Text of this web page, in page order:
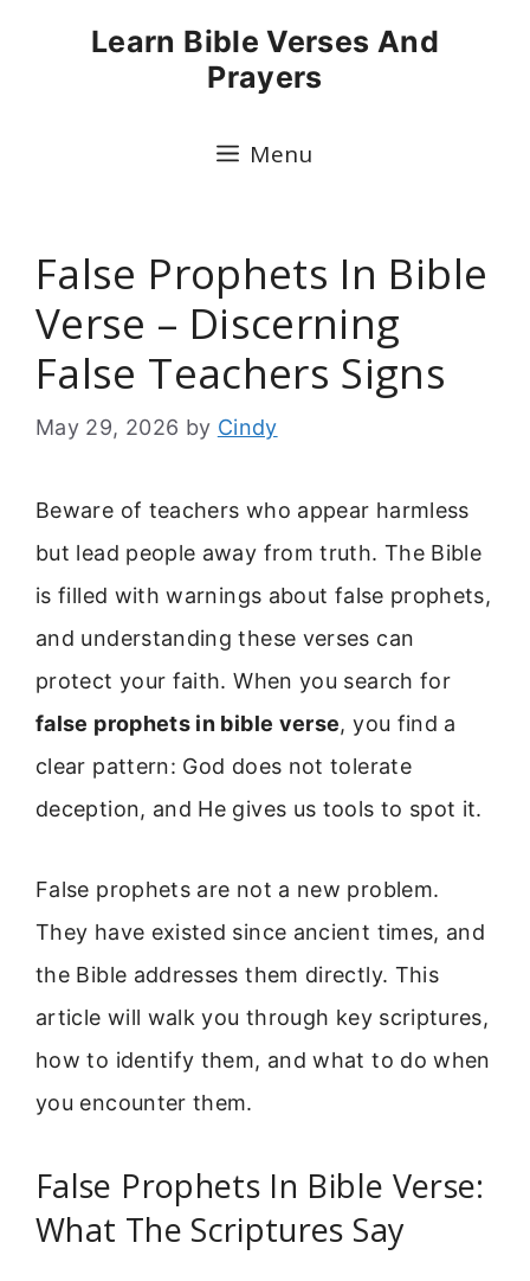
Learn Bible Verses And
Prayers
Menu
False Prophets In Bible
Verse – Discerning
False Teachers Signs
May 29, 2026 by Cindy
Beware of teachers who appear harmless
but lead people away from truth. The Bible
is filled with warnings about false prophets,
and understanding these verses can
protect your faith. When you search for
false prophets in bible verse, you find a
clear pattern: God does not tolerate
deception, and He gives us tools to spot it.
False prophets are not a new problem.
They have existed since ancient times, and
the Bible addresses them directly. This
article will walk you through key scriptures,
how to identify them, and what to do when
you encounter them.
False Prophets In Bible Verse:
What The Scriptures Say